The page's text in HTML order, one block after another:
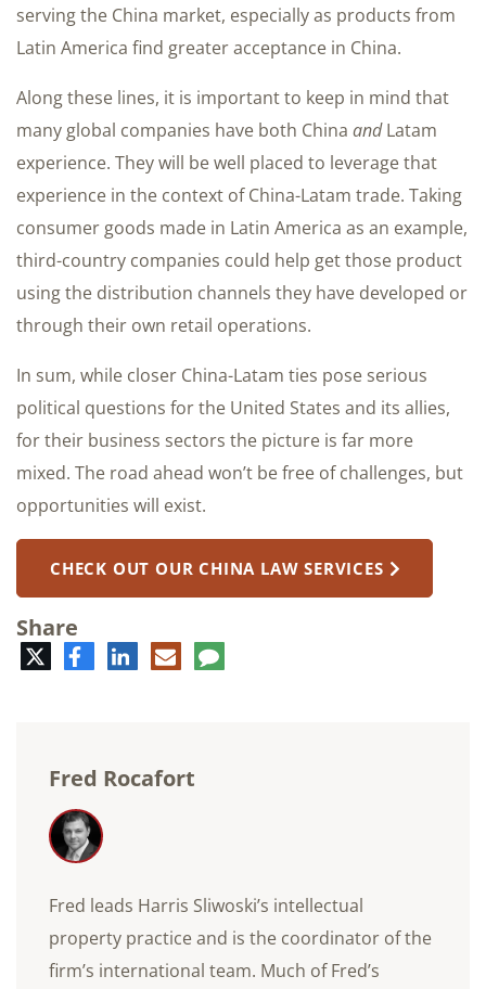
serving the China market, especially as products from
Latin America find greater acceptance in China.
Along these lines, it is important to keep in mind that
many global companies have both China andLatam
experience. They will be well placed to leverage that
experience in the context of China-Latam trade. Taking
consumer goods made in Latin America as an example,
third-country companies could help get those product
using the distribution channels they have developed or
through their own retail operations.
In sum, while closer China-Latam ties pose serious
political questions for the United States and its allies,
for their business sectors the picture is far more
mixed. The road ahead won’t be free of challenges, but
opportunities will exist.
CHECK OUT OUR CHINA LAW SERVICES
Share
TwitterFacebookLinkedIn
E-
mail
Comment
Fred Rocafort
Fred leads Harris Sliwoski’s intellectual
property practice and is the coordinator of the
firm’s international team. Much of Fred’s